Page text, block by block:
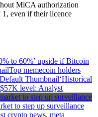
MiCA authorization
even if their licence
to 60%’ upside if Bitcoin
Top memecoin holders
‘Historical
level: Analyst
to step up surveillance
crypto news, meta